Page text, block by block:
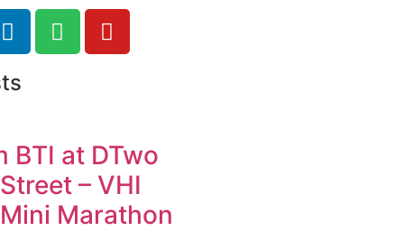
BTI at DTwo
– VHI
Mini Marathon